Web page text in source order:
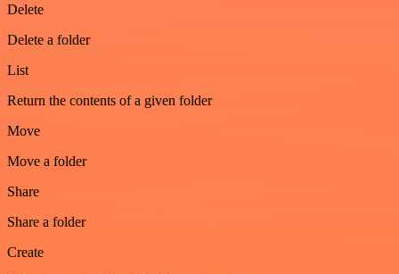
Delete
Delete a folder
List
Return the contents of a given folder
Move
Move a folder
Share
Share a folder
Create